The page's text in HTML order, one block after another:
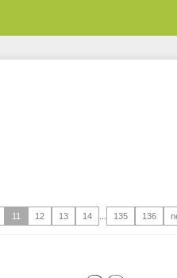
11 12 13 14 135 136